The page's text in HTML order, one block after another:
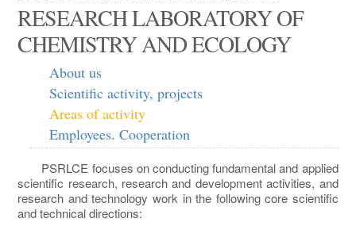
RESEARCH LABORATORY OF
CHEMISTRY AND ECOLOGY
About us
Scientific activity, projects
Areas of activity
Employees. Cooperation
PSRLCE focuses on conducting fundamental and applied
scientific research, research and development activities, and
research and technology work in the following core scientific
and technical directions: